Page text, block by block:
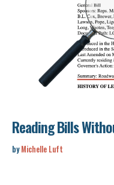
Reading Bills
by Michelle Luft